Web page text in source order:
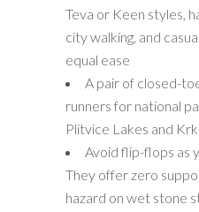
Teva or Keen styles,
city walking, and
equal ease
A pair of closed-
runners for national
Plitvice Lakes and
Avoid flip-flops as
They offer zero
hazard on wet stone